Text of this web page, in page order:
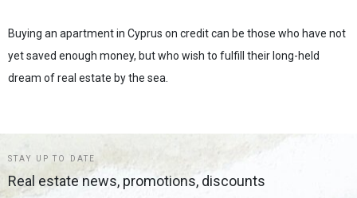
Buying an apartment in Cyprus on credit can be those who have not
yet saved enough money, but who wish to fulfill their long-held
dream of real estate by the sea.
STAY UP TO DATE
Real estate news, promotions, discounts